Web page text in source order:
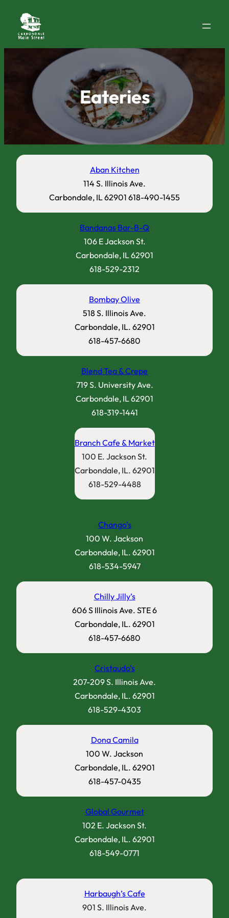
Eateries
Aban Kitchen
114 S. Illinois Ave.
Carbondale, IL 62901 618-490-1455
Bandanas Bar-B-Q
106 E Jackson St.
Carbondale, IL 62901
618-529-2312
Bombay Olive
518 S. Illinois Ave.
Carbondale, IL. 62901
618-457-6680
Blend Tea & Crepe
719 S. University Ave.
Carbondale, IL 62901
618-319-1441
Branch Cafe & Market
100 E. Jackson St.
Carbondale, IL. 62901
618-529-4488
Chango’s
100 W. Jackson
Carbondale, IL. 62901
618-534-5947
Chilly Jilly’s
606 S Illinois Ave. STE 6
Carbondale, IL. 62901
618-457-6680
Cristaudo’s
207-209 S. Illinois Ave.
Carbondale, IL. 62901
618-529-4303
Dona Camila
100 W. Jackson
Carbondale, IL. 62901
618-457-0435
Global Gourmet
102 E. Jackson St.
Carbondale, IL. 62901
618-549-0771
Harbaugh’s Cafe
901 S. Illinois Ave.